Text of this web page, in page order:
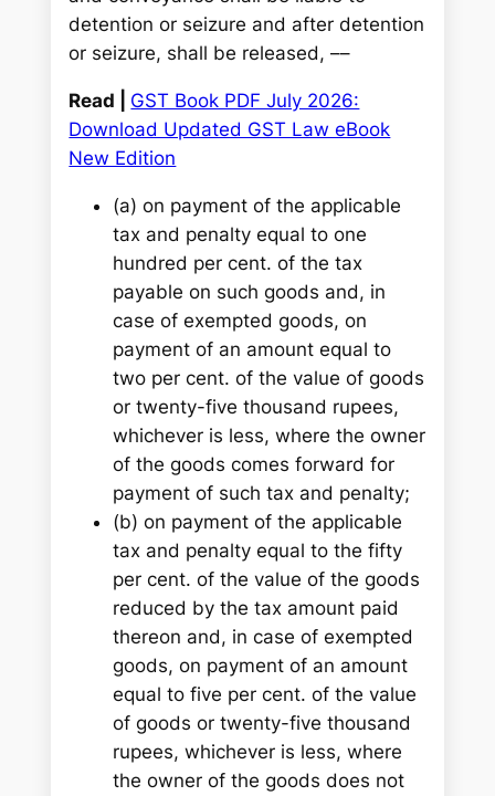
detention or seizure and after detention
or seizure, shall be released, ––
Read | GST Book PDF July 2026:
Download Updated GST Law eBook
New Edition
(a) on payment of the applicable
tax and penalty equal to one
hundred per cent. of the tax
payable on such goods and, in
case of exempted goods, on
payment of an amount equal to
two per cent. of the value of goods
or twenty-five thousand rupees,
whichever is less, where the owner
of the goods comes forward for
payment of such tax and penalty;
(b) on payment of the applicable
tax and penalty equal to the fifty
per cent. of the value of the goods
reduced by the tax amount paid
thereon and, in case of exempted
goods, on payment of an amount
equal to five per cent. of the value
of goods or twenty-five thousand
rupees, whichever is less, where
the owner of the goods does not